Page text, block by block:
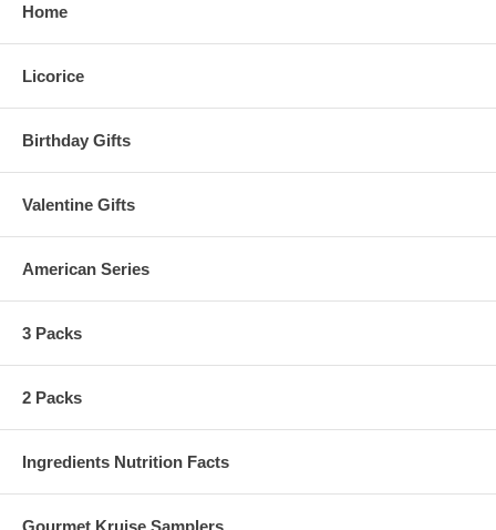
Home
Licorice
Birthday Gifts
Valentine Gifts
American Series
3 Packs
2 Packs
Ingredients Nutrition Facts
Gourmet Kruise Samplers